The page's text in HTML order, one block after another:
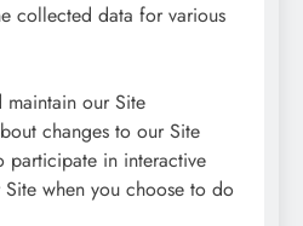
collected data for various
maintain our Site
changes to our Site
participate in interactive
when you choose to do